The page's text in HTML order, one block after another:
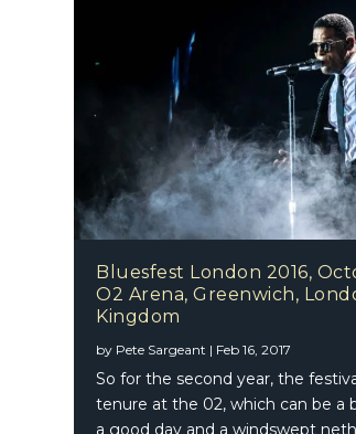
Bluesfest London 2016,
O2 Arena, Greenwich,
Kingdom
by Pete Sargeant | Feb 16, 2017
So for the second year, the
tenure at the 02, which can be a
a good day and a windswept